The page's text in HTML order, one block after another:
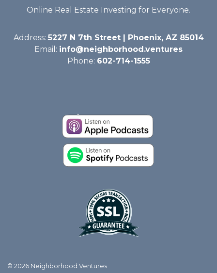
Online Real Estate Investing for Everyone.
Address: 5227 N 7th Street | Phoenix, AZ 85014
Email: info@neighborhood.ventures
Phone: 602-714-1555
© 2026 Neighborhood Ventures